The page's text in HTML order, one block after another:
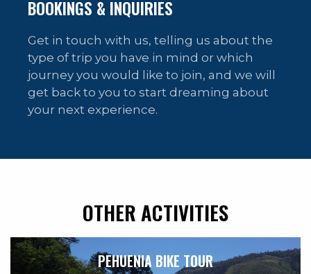
BOOKINGS & INQUIRIES
Get in touch with us, telling us about the
type of trip you have in mind or which
journey you would like to join, and we will
get back to you to start dreaming about
your next experience.
OTHER ACTIVITIES
PEHUENIA BIKE TOUR